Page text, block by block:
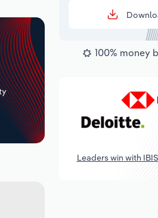
100% money
Leaders win with